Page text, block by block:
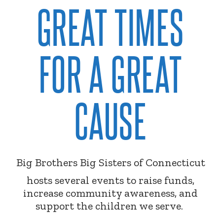
GREAT TIMES
FOR A GREAT
CAUSE
Big Brothers Big Sisters of Connecticut
hosts several events to raise funds,
increase community awareness, and
support the children we serve.